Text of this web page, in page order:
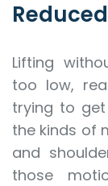
Lifting
too low,
trying to
the kinds of
and
those